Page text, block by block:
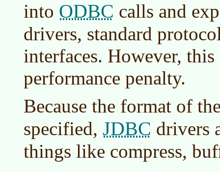
into ODBC calls and
drivers, standard
interfaces. However,
performance penalty.
Because the format of
specified, JDBC drivers
things like compress,